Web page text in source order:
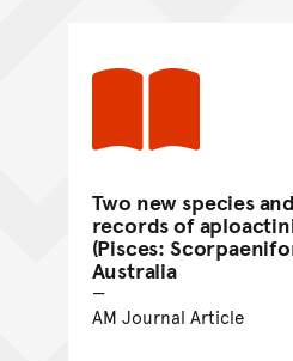
Two new species
records of
(Pisces:
Australia
AM Journal Article